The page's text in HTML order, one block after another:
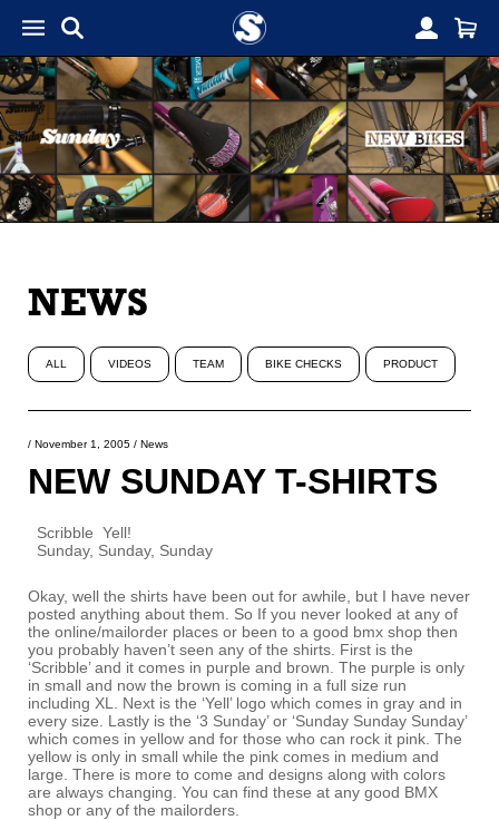
NEWS
ALL VIDEOS TEAM BIKE CHECKS PRODUCT
/ November 1, 2005 / News
NEW SUNDAY T-SHIRTS
Scribble Yell!
Sunday, Sunday, Sunday
Okay, well the shirts have been out for awhile, but I have never
posted anything about them. So If you never looked at any of
the online/mailorder places or been to a good bmx shop then
you probably haven’t seen any of the shirts. First is the
‘Scribble’ and it comes in purple and brown. The purple is only
in small and now the brown is coming in a full size run
including XL. Next is the ‘Yell’ logo which comes in gray and in
every size. Lastly is the ‘3 Sunday’ or ‘Sunday Sunday Sunday’
which comes in yellow and for those who can rock it pink. The
yellow is only in small while the pink comes in medium and
large. There is more to come and designs along with colors
are always changing. You can find these at any good BMX
shop or any of the mailorders.